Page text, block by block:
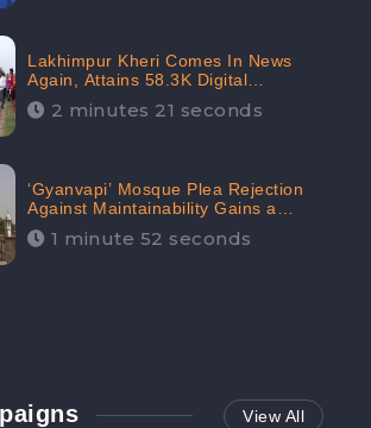
Lakhimpur Kheri Comes In News
Again, Attains 58.3K Digital
Engagement: CheckBrand
2 minutes 21 seconds
‘Gyanvapi’ Mosque Plea Rejection
Against Maintainability Gains a
Digital Engagement of 505K:
CheckBrand
1 minute 52 seconds
View All